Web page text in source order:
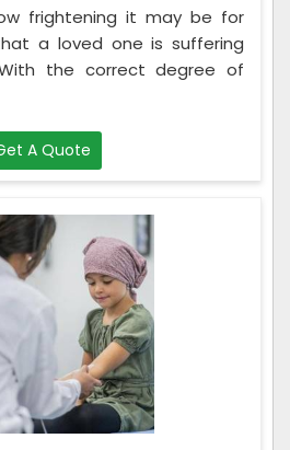
frightening it may be for
a loved one is suffering
With the correct degree of
A Quote